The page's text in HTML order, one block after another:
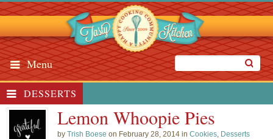
Menu
DESSERTS
Lemon Whoopie Pies
byTrish Boese on February 28, 2014 inCookies, Desserts